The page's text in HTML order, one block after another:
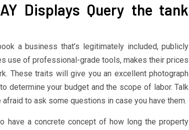
Displays Query the tank
a business that’s legitimately included, publicly
use of professional-grade tools, makes their prices
These traits will give you an excellent photograph
determine your budget and the scope of labor. Talk
to ask some questions in case you have them.
a concrete concept of how long the property